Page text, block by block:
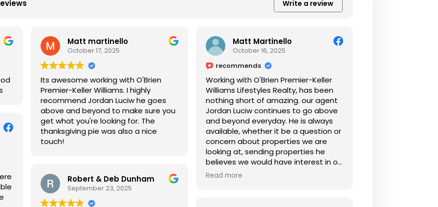
Write a review
Matt martinello
October 17, 2025
Its awesome working with O'Brien
Premier-Keller Williams. I highly
recommend Jordan Luciw he goes
above and beyond to make sure you
get what you're looking for. The
thanksgiving pie was also a nice
touch!
Robert & Deb Dunham
September 23, 2025
Matt Martinello
October 16, 2025
recommends
Working with O'Brien Premier-Keller
Williams Lifestyles Realty, has been
nothing short of amazing. our agent
Jordan Luciw continues to go above
and beyond everyday. He is always
available, whether it be a question or
concern about properties we are
looking at, sending properties he
believes we would have interest in or
just generally asking how its going. I
Read more